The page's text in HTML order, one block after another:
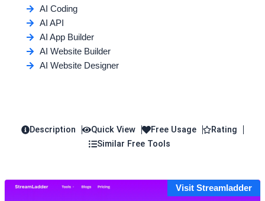
AI Coding
AI API
AI App Builder
AI Website Builder
AI Website Designer
Description Quick View Free Usage
Rating
Similar Free Tools
Visit Streamladder